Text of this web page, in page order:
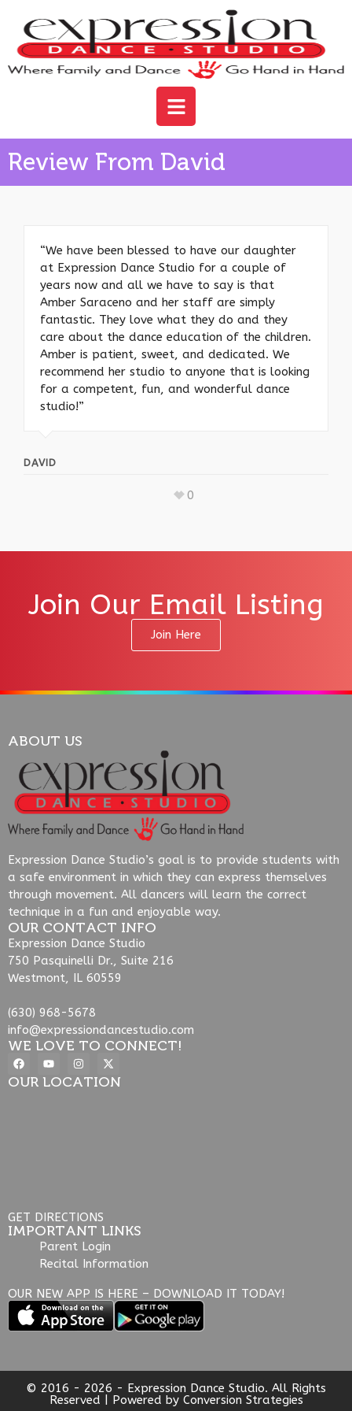
Review From David
“We have been blessed to have our daughter
at Expression Dance Studio for a couple of
years now and all we have to say is that
Amber Saraceno and her staff are simply
fantastic. They love what they do and they
care about the dance education of the children.
Amber is patient, sweet, and dedicated. We
recommend her studio to anyone that is looking
for a competent, fun, and wonderful dance
studio!”
DAVID
0
Join Our Email Listing
Join Here
ABOUT US
Expression Dance Studio’s goal is to provide students with
a safe environment in which they can express themselves
through movement. All dancers will learn the correct
technique in a fun and enjoyable way.
OUR CONTACT INFO
Expression Dance Studio
750 Pasquinelli Dr., Suite 216
Westmont, IL 60559
(630) 968-5678
info@expressiondancestudio.com
WE LOVE TO CONNECT!
OUR LOCATION
GET DIRECTIONS
IMPORTANT LINKS
Parent Login
Recital Information
OUR NEW APP IS HERE – DOWNLOAD IT TODAY!
© 2016 - 2026 - Expression Dance Studio. All Rights
Reserved | Powered by Conversion Strategies